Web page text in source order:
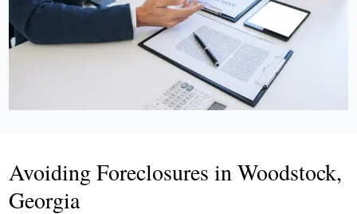
Avoiding Foreclosures in Woodstock,
Georgia